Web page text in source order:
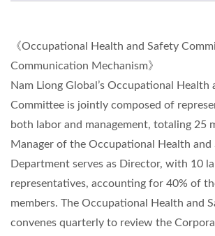
《Occupational Health and Safety
Communication Mechanism》
Nam Liong Global’s Occupational Health
Committee is jointly composed of
both labor and management, totaling 25
Manager of the Occupational Health and
Department serves as Director, with 10
representatives, accounting for 40% of
members. The Occupational Health and
convenes quarterly to review the